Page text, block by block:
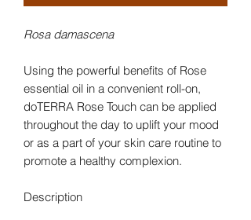
Rosa damascena
Using the powerful benefits of Rose
essential oil in a convenient roll-on,
doTERRA Rose Touch can be applied
throughout the day to uplift your mood
or as a part of your skin care routine to
promote a healthy complexion.
Description